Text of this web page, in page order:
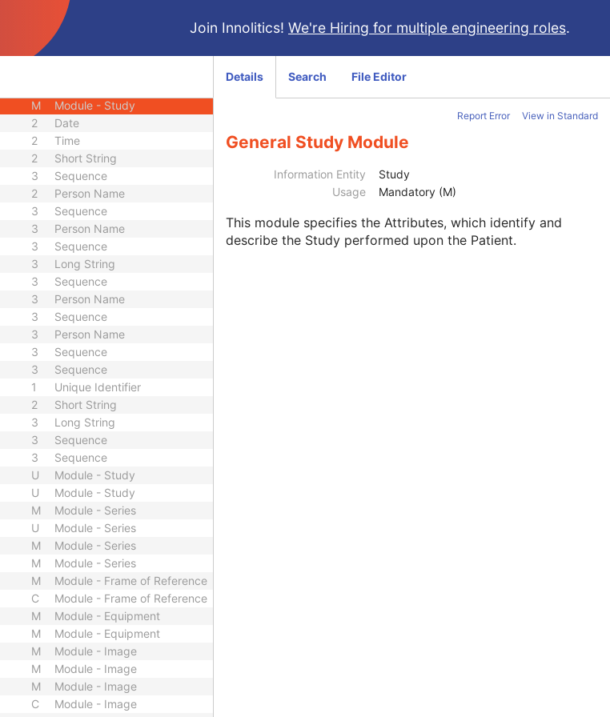
Join Innolitics! We're Hiring for multiple engineering roles.
CIOD
CIOD
M Module - Study
2 Date
2 Time
2 Short String
3 Sequence
2 Person Name
3 Sequence
3 Person Name
3 Sequence
3 Long String
3 Sequence
3 Person Name
3 Sequence
3 Person Name
3 Sequence
3 Sequence
1 Unique Identifier
2 Short String
3 Long String
3 Sequence
3
Sequence
U
Module - Study
U
Module - Study
M
Module - Series
U
Module - Series
M
Module - Series
M
Module - Series
M
Module - Frame of Reference
C
Module - Frame of Reference
M
Module - Equipment
M
Module - Equipment
M
Module - Image
M
Module - Image
M
Module - Image
C
Module - Image
Details Search File Editor
Report Error View in Standard
General Study Module
Information Entity
Study
Usage
Mandatory (M)
This module specifies the Attributes, which identify and
describe the Study performed upon the Patient.